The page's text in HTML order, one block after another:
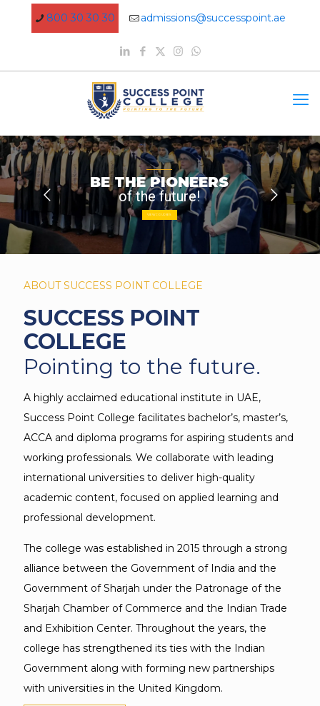
800 30 30 30 admissions@successpoint.ae
BE THE PIONEERS
of the future!
VIEW COURSES
ABOUT SUCCESS POINT COLLEGE
SUCCESS POINT
COLLEGE
Pointing to the future.
A highly acclaimed educational institute in UAE,
Success Point College facilitates bachelor’s, master’s,
ACCA and diploma programs for aspiring students and
working professionals. We collaborate with leading
international universities to deliver high-quality
academic content, focused on applied learning and
professional development.
The college was established in 2015 through a strong
alliance between the Government of India and the
Government of Sharjah under the Patronage of the
Sharjah Chamber of Commerce and the Indian Trade
and Exhibition Center. Throughout the years, the
college has strengthened its ties with the Indian
Government along with forming new partnerships
with universities in the United Kingdom.